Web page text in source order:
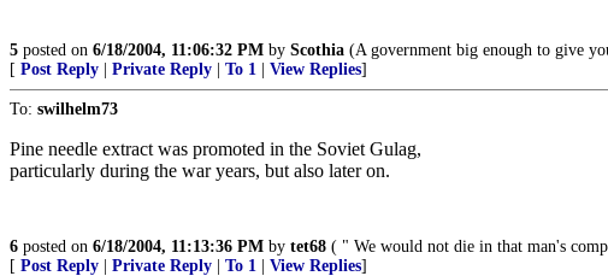
5 posted on 6/18/2004, 11:06:32 PM by Scothia (A government big enough to give
[ Post Reply Private Reply To 1 View Replies]
To: swilhelm73
Pine needle extract was promoted in the Soviet Gulag,
particularly during the war years, but also later on.
6 posted on 6/18/2004, 11:13:36 PM by tet68 ( " We would not die in that man's
[ Post Reply Private Reply To 1 View Replies]